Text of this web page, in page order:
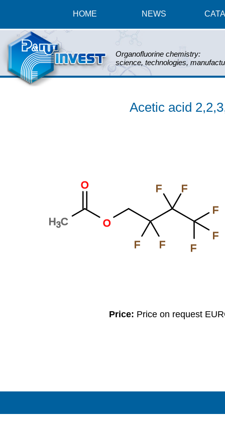
HOME NEWS
Organofluorine chemistry:
science, technologies,
Acetic acid
H3C O
O
F
F
F
F
F
F
F
Price: Price on request